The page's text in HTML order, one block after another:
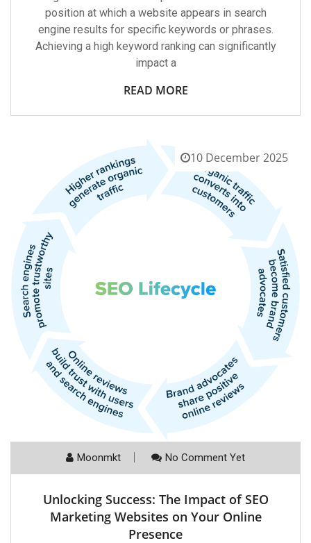
position at which a website appears in search
engine results for specific keywords or phrases.
Achieving a high keyword ranking can significantly
impact a
READ MORE
10 December 2025
Moonmkt No Comment Yet
Unlocking Success: The Impact of SEO
Marketing Websites on Your Online
Presence